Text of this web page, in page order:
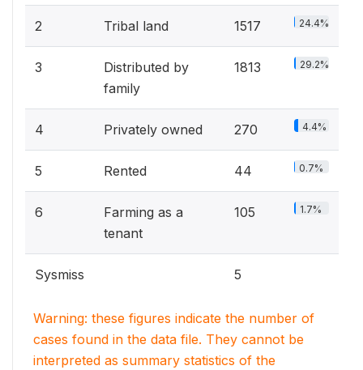
2 Tribal land 1517 24.4%
3
Distributed by
family
1813 29.2%
4 Privately owned 270 4.4%
5 Rented 44 0.7%
6
Farming as a
tenant
105 1.7%
Sysmiss 5
Warning: these figures indicate the number of
cases found in the data file. They cannot be
interpreted as summary statistics of the